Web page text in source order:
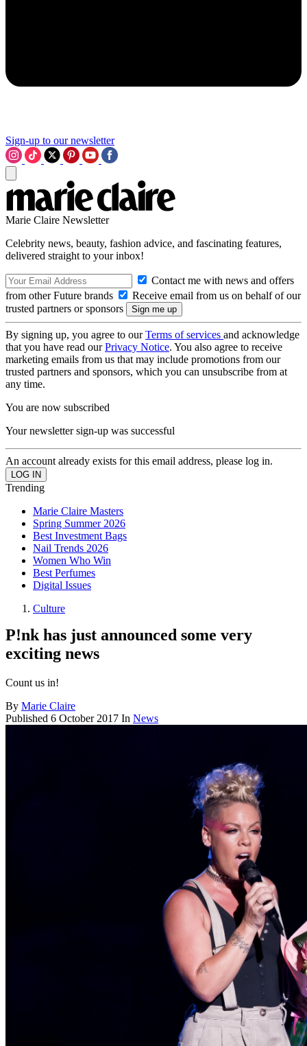
Sign-up to our newsletter
Marie Claire Newsletter
Celebrity news, beauty, fashion advice, and fascinating features,
delivered straight to your inbox!
Contact me with news and offers
from other Future brands
Receive email from us on behalf of our
trusted partners or sponsors
By signing up, you agree to ourTerms of services and acknowledge
that you have read ourPrivacy Notice. You also agree to receive
marketing emails from us that may include promotions from our
trusted partners and sponsors, which you can unsubscribe from at
any time.
You are now subscribed
Your newsletter sign-up was successful
An account already exists for this email address, please log in.
Trending
Marie Claire Masters
Spring Summer 2026
Best Investment Bags
Nail Trends 2026
Women Who Win
Best Perfumes
Digital Issues
Culture
P!nk has just announced some very
exciting news
Count us in!
By Marie Claire
Published 6 October 2017 In News